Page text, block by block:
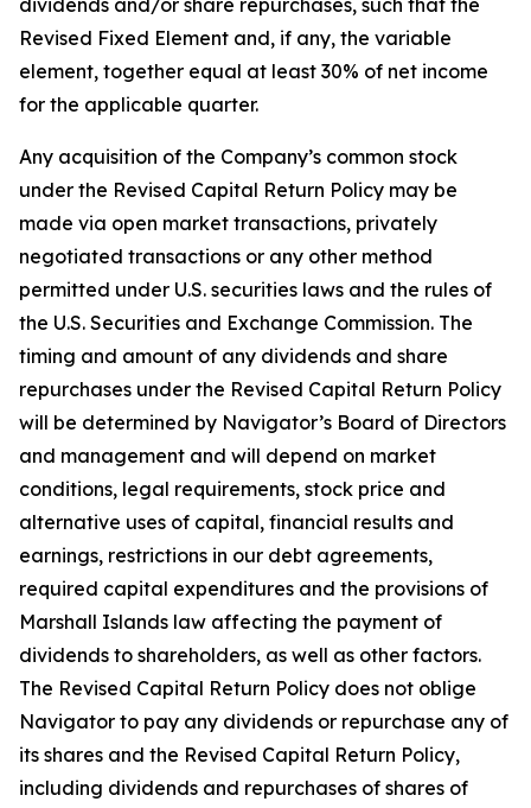
dividends and/or share repurchases, such that the
Revised Fixed Element and, if any, the variable
element, together equal at least 30% of net income
for the applicable quarter.
Any acquisition of the Company’s common stock
under the Revised Capital Return Policy may be
made via open market transactions, privately
negotiated transactions or any other method
permitted under U.S. securities laws and the rules of
the U.S. Securities and Exchange Commission. The
timing and amount of any dividends and share
repurchases under the Revised Capital Return Policy
will be determined by Navigator’s Board of Directors
and management and will depend on market
conditions, legal requirements, stock price and
alternative uses of capital, financial results and
earnings, restrictions in our debt agreements,
required capital expenditures and the provisions of
Marshall Islands law affecting the payment of
dividends to shareholders, as well as other factors.
The Revised Capital Return Policy does not oblige
Navigator to pay any dividends or repurchase any of
its shares and the Revised Capital Return Policy,
including dividends and repurchases of shares of